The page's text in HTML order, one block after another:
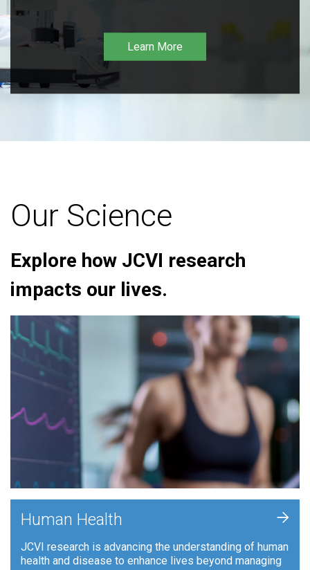
Learn More
Our Science
Explore how JCVI research
impacts our lives.
Human Health
JCVI research is advancing the understanding of human
health and disease to enhance lives beyond managing
+